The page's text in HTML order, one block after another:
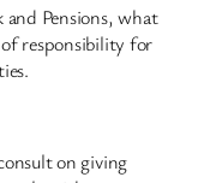
and Pensions, what
responsibility for
on giving